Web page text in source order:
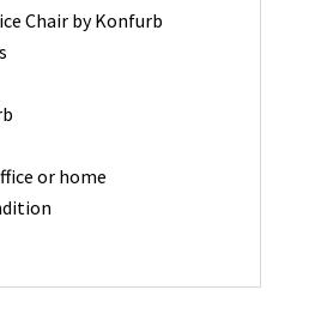
Chair by Konfurb
or home